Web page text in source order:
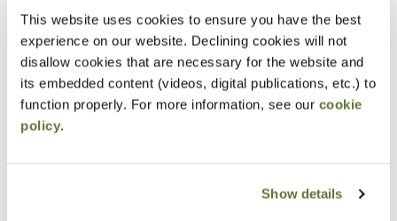
This website uses cookies to ensure you have the best
experience on our website. Declining cookies will not
disallow cookies that are necessary for the website and
its embedded content (videos, digital publications, etc.) to
function properly. For more information, see our cookie
policy.
Show details
Asses the tools for onboarding new clients
Analyze Ethical considerations and risk
assessment
Recall case studies relevant for tax compliance
“Adding to Calendar” does not register you for this